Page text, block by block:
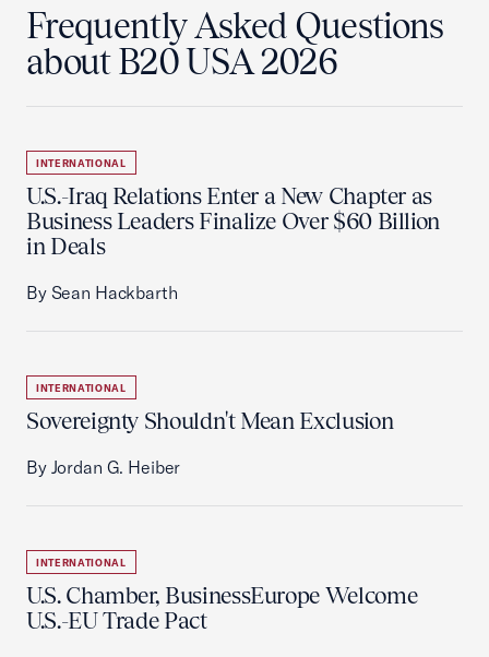
Frequently Asked Questions
about B20 USA 2026
INTERNATIONAL
U.S.-Iraq Relations Enter a New Chapter as
Business Leaders Finalize Over $60 Billion
in Deals
By Sean Hackbarth
INTERNATIONAL
Sovereignty Shouldn't Mean Exclusion
By Jordan G. Heiber
INTERNATIONAL
U.S. Chamber, BusinessEurope Welcome
U.S.-EU Trade Pact